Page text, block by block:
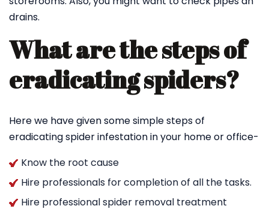
drains.
What are the steps of
eradicating spiders?
Here we have given some simple steps of
eradicating spider infestation in your home or office-
Know the root cause
Hire professionals for completion of all the tasks.
Hire professional spider removal treatment